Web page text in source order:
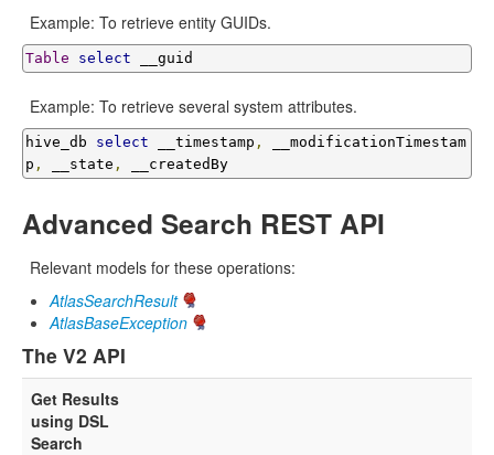
Example: To retrieve entity GUIDs.
Table select __guid
Example: To retrieve several system attributes.
hive_db select __timestamp ,
__modificationTimestam
p , __state , __createdBy
Advanced Search REST API
Relevant models for these operations:
AtlasSearchResult
AtlasBaseException
The V2 API
Get Results
using DSL
Search